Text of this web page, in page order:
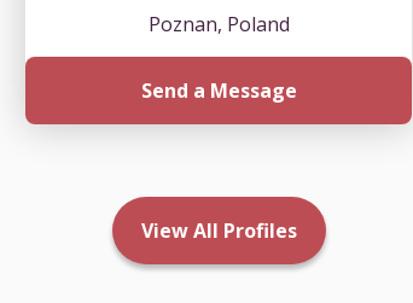
Poznan, Poland
Send a Message
View All Profiles